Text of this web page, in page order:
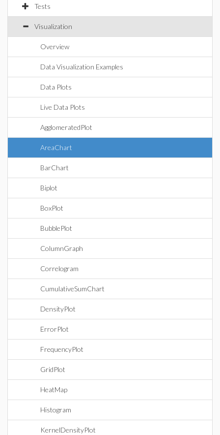
Tests
Visualization
Overview
Data Visualization Examples
Data Plots
Live Data Plots
AgglomeratedPlot
AreaChart
BarChart
Biplot
BoxPlot
BubblePlot
ColumnGraph
Correlogram
CumulativeSumChart
DensityPlot
ErrorPlot
FrequencyPlot
GridPlot
HeatMap
Histogram
KernelDensityPlot